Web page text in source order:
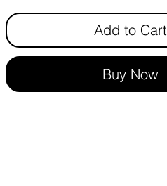
Add to Cart
Buy Now